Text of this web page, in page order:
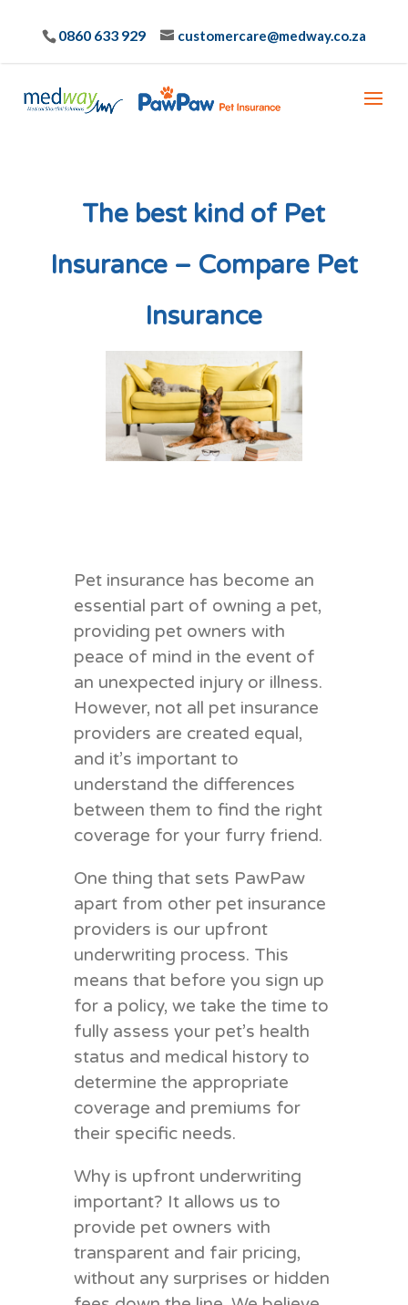
0860 633 929 customercare@medway.co.za
The best kind of Pet
Insurance – Compare Pet
Insurance
Pet insurance has become an
essential part of owning a pet,
providing pet owners with
peace of mind in the event of
an unexpected injury or illness.
However, not all pet insurance
providers are created equal,
and it’s important to
understand the differences
between them to find the right
coverage for your furry friend.
One thing that sets PawPaw
apart from other pet insurance
providers is our upfront
underwriting process. This
means that before you sign up
for a policy, we take the time to
fully assess your pet’s health
status and medical history to
determine the appropriate
coverage and premiums for
their specific needs.
Why is upfront underwriting
important? It allows us to
provide pet owners with
transparent and fair pricing,
without any surprises or hidden